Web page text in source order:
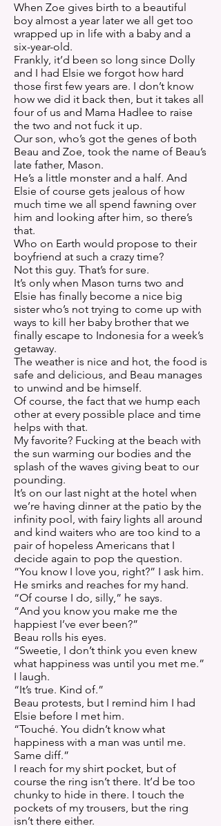
When Zoe gives birth to a beautiful
boy almost a year later we all get too
wrapped up in life with a baby and a
six-year-old.
Frankly, it’d been so long since Dolly
and I had Elsie we forgot how hard
those first few years are. I don’t know
how we did it back then, but it takes all
four of us and Mama Hadlee to raise
the two and not fuck it up.
Our son, who’s got the genes of both
Beau and Zoe, took the name of Beau’s
late father, Mason.
He’s a little monster and a half. And
Elsie of course gets jealous of how
much time we all spend fawning over
him and looking after him, so there’s
that.
Who on Earth would propose to their
boyfriend at such a crazy time?
Not this guy. That’s for sure.
It’s only when Mason turns two and
Elsie has finally become a nice big
sister who’s not trying to come up with
ways to kill her baby brother that we
finally escape to Indonesia for a week’s
getaway.
The weather is nice and hot, the food is
safe and delicious, and Beau manages
to unwind and be himself.
Of course, the fact that we hump each
other at every possible place and time
helps with that.
My favorite? Fucking at the beach with
the sun warming our bodies and the
splash of the waves giving beat to our
pounding.
It’s on our last night at the hotel when
we’re having dinner at the patio by the
infinity pool, with fairy lights all around
and kind waiters who are too kind to a
pair of hopeless Americans that I
decide again to pop the question.
“You know I love you, right?” I ask him.
He smirks and reaches for my hand.
“Of course I do, silly,” he says.
“And you know you make me the
happiest I’ve ever been?”
Beau rolls his eyes.
“Sweetie, I don’t think you even knew
what happiness was until you met me.”
I laugh.
“It’s true. Kind of.”
Beau protests, but I remind him I had
Elsie before I met him.
“Touché. You didn’t know what
happiness with a man was until me.
Same diff.”
I reach for my shirt pocket, but of
course the ring isn’t there. It’d be too
chunky to hide in there. I touch the
pockets of my trousers, but the ring
isn’t there either.